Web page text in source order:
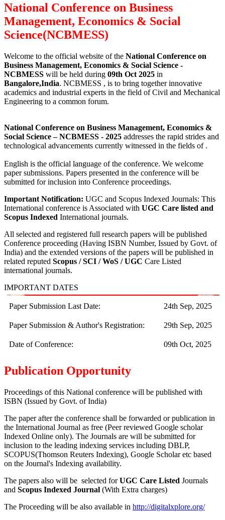
National Conference on Business
Management, Economics & Social
Science(NCBMESS)
Welcome to the official website of the National Conference on
Business Management, Economics & Social Science -
NCBMESS will be held during 09th Oct 2025 in
Bangalore,India. NCBMESS , is to bring together innovative
academics and industrial experts in the field of Civil and Mechanical
Engineering to a common forum.
National Conference on Business Management, Economics &
Social Science– NCBMESS - 2025 addresses the rapid strides and
technological advancements currently witnessed in the fields of .
English is the official language of the conference. We welcome
paper submissions. Papers presented in the conference will be
submitted for inclusion into Conference proceedings.
Important Notification: UGC and Scopus Indexed Journals: This
International conference is Associated with UGC Care listed and
Scopus Indexed International journals.
All selected and registered full research papers will be published
Conference proceeding (Having ISBN Number, Issued by Govt. of
India) and the extended versions of the papers will be published in
related reputed Scopus /SCI / WoS / UGC Care Listed
international journals.
IMPORTANT DATES
Paper Submission Last Date: 24th Sep, 2025
Paper Submission & Author's Registration: 29th Sep, 2025
Date of Conference: 09th Oct, 2025
Publication Opportunity
Proceedings of this National conference will be published with
ISBN (Issued by Govt. of India)
The paper after the conference shall be forwarded or publication in
the International Journal as free (Peer reviewed Google scholar
Indexed Online only). The Journals are will be submitted for
inclusion to the leading indexing services including DBLP,
SCOPUS(Thomson Reuters Indexing), Google Scholar etc based
on the Journal's Indexing availability.
The papers also will be selected forUGC Care Listed Journals
and Scopus Indexed Journal (With Extra charges)
The Proceeding will be also available in http://digitalxplore.org/